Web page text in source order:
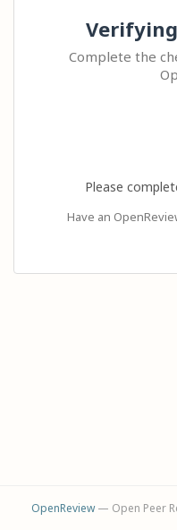
Complete the
Please
Have an
OpenReview— Open Peer